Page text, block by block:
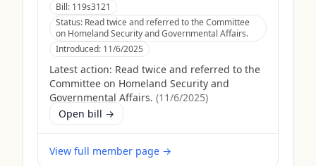
Bill: 119s3121
Status: Read twice and referred to the Committee
on Homeland Security and Governmental Affairs.
Introduced: 11/6/2025
Latest action: Read twice and referred to the
Committee on Homeland Security and
Governmental Affairs. (11/6/2025)
Open bill →
View full member page →